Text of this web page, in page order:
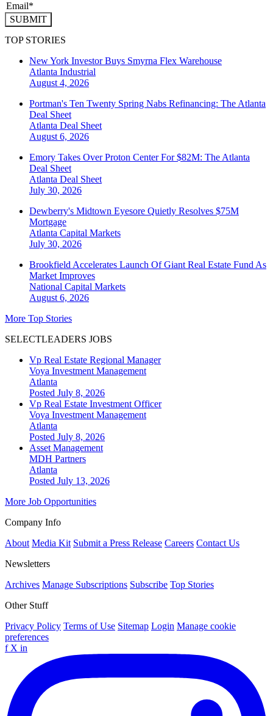
SUBMIT
TOP STORIES
New York Investor Buys Smyrna Flex Warehouse
Atlanta Industrial
August 4, 2026
Portman's Ten Twenty Spring Nabs Refinancing: The Atlanta
Deal Sheet
Atlanta Deal Sheet
August 6, 2026
Emory Takes Over Proton Center For $82M: The Atlanta
Deal Sheet
Atlanta Deal Sheet
July 30, 2026
Dewberry's Midtown Eyesore Quietly Resolves $75M
Mortgage
Atlanta Capital Markets
July 30, 2026
Brookfield Accelerates Launch Of Giant Real Estate Fund As
Market Improves
National Capital Markets
August 6, 2026
More Top Stories
SELECTLEADERS JOBS
Vp Real Estate Regional Manager
Voya Investment Management
Atlanta
Posted July 8, 2026
Vp Real Estate Investment Officer
Voya Investment Management
Atlanta
Posted July 8, 2026
Asset Management
MDH Partners
Atlanta
Posted July 13, 2026
More Job Opportunities
Company Info
About Media Kit Submit a Press Release Careers Contact Us
Newsletters
Archives Manage Subscriptions Subscribe Top Stories
Other Stuff
Privacy Policy Terms of Use Sitemap Login Manage cookie
preferences
f X in